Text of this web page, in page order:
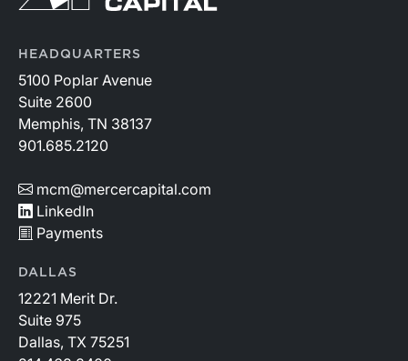
HEADQUARTERS
5100 Poplar Avenue
Suite 2600
Memphis, TN 38137
901.685.2120
mcm@mercercapital.com
LinkedIn
Payments
DALLAS
12221 Merit Dr.
Suite 975
Dallas, TX 75251